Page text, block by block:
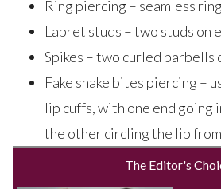
Ring piercing – seamless
Labret studs – two studs on
Spikes – two curled barbells
Fake snake bites piercing –
lip cuffs, with one end going
the other circling the lip
The Editor's